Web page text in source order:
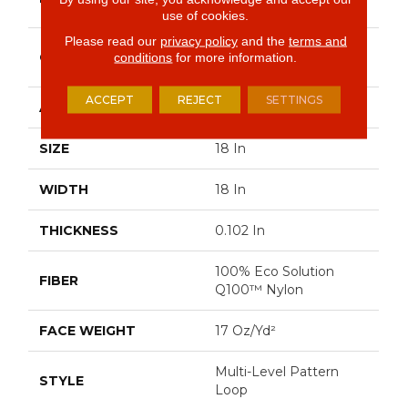
Commercial
CONSTRUCTION
Multi-Level Pattern
Loop
APPLICATION Commercial
SIZE 18 In
WIDTH 18 In
THICKNESS 0.102 In
FIBER
100% Eco Solution
Q100™ Nylon
FACE WEIGHT 17 Oz/yd²
STYLE
Multi-Level Pattern
Loop
use of cookies.
Please read our privacy policyand the terms and
conditions for more information.
ACCEPT REJECT SETTINGS